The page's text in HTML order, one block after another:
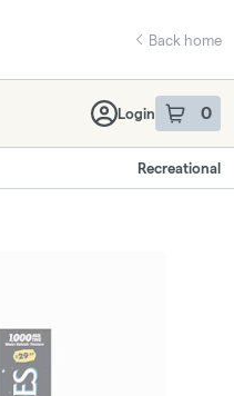
Back home
Login 0
item sin
Recreational